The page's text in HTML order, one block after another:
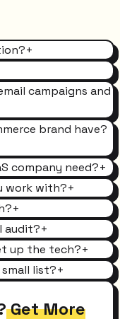
+
campaigns and
brand have?
company need?+
work with?+
+
audit?+
up the tech?+
list?+
Get More